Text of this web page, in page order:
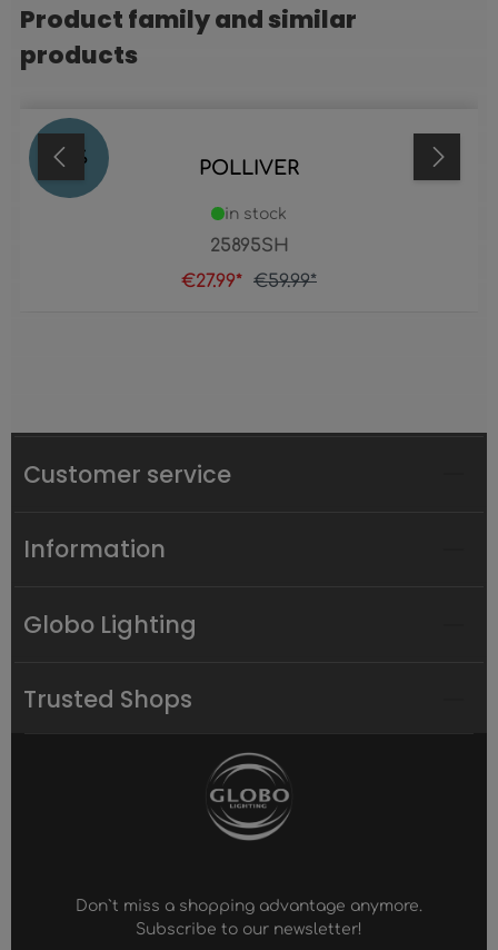
Skip product gallery
Product family and similar
products
53 % POLLIVER
25895SH
in stock
€27.99* €59.99*
Customer service
Information
Globo Lighting
Trusted Shops
Don`t miss a shopping advantage anymore.
Subscribe to our newsletter!